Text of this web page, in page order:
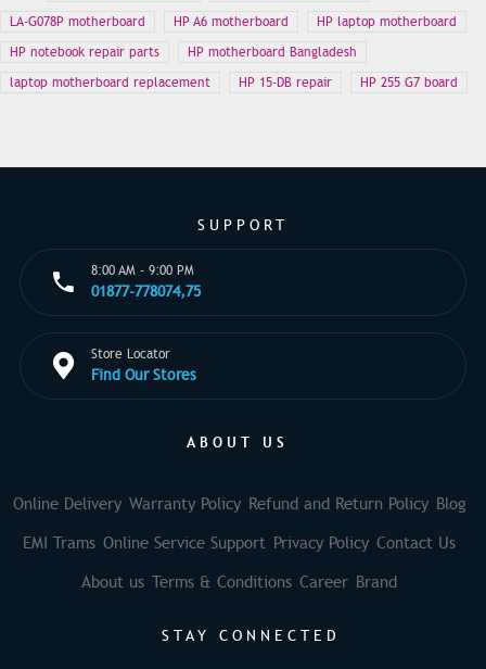
LA-G078P motherboard
HP A6 motherboard
HP laptop motherboard
HP notebook repair parts
HP motherboard Bangladesh
laptop motherboard replacement
HP 15-DB repair HP 255 G7 board
SUPPORT
8:00 AM - 9:00 PM
01877-778074,75
Store Locator
Find Our Stores
ABOUT US
Online Delivery Warranty Policy Refund and Return Policy Blog
EMI Trams Online Service Support Privacy Policy Contact Us
About us Terms & Conditions Career Brand
STAY CONNECTED